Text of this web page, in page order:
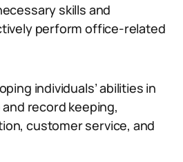
skills and
perform office-related
individuals’ abilities in
record keeping,
customer service, and